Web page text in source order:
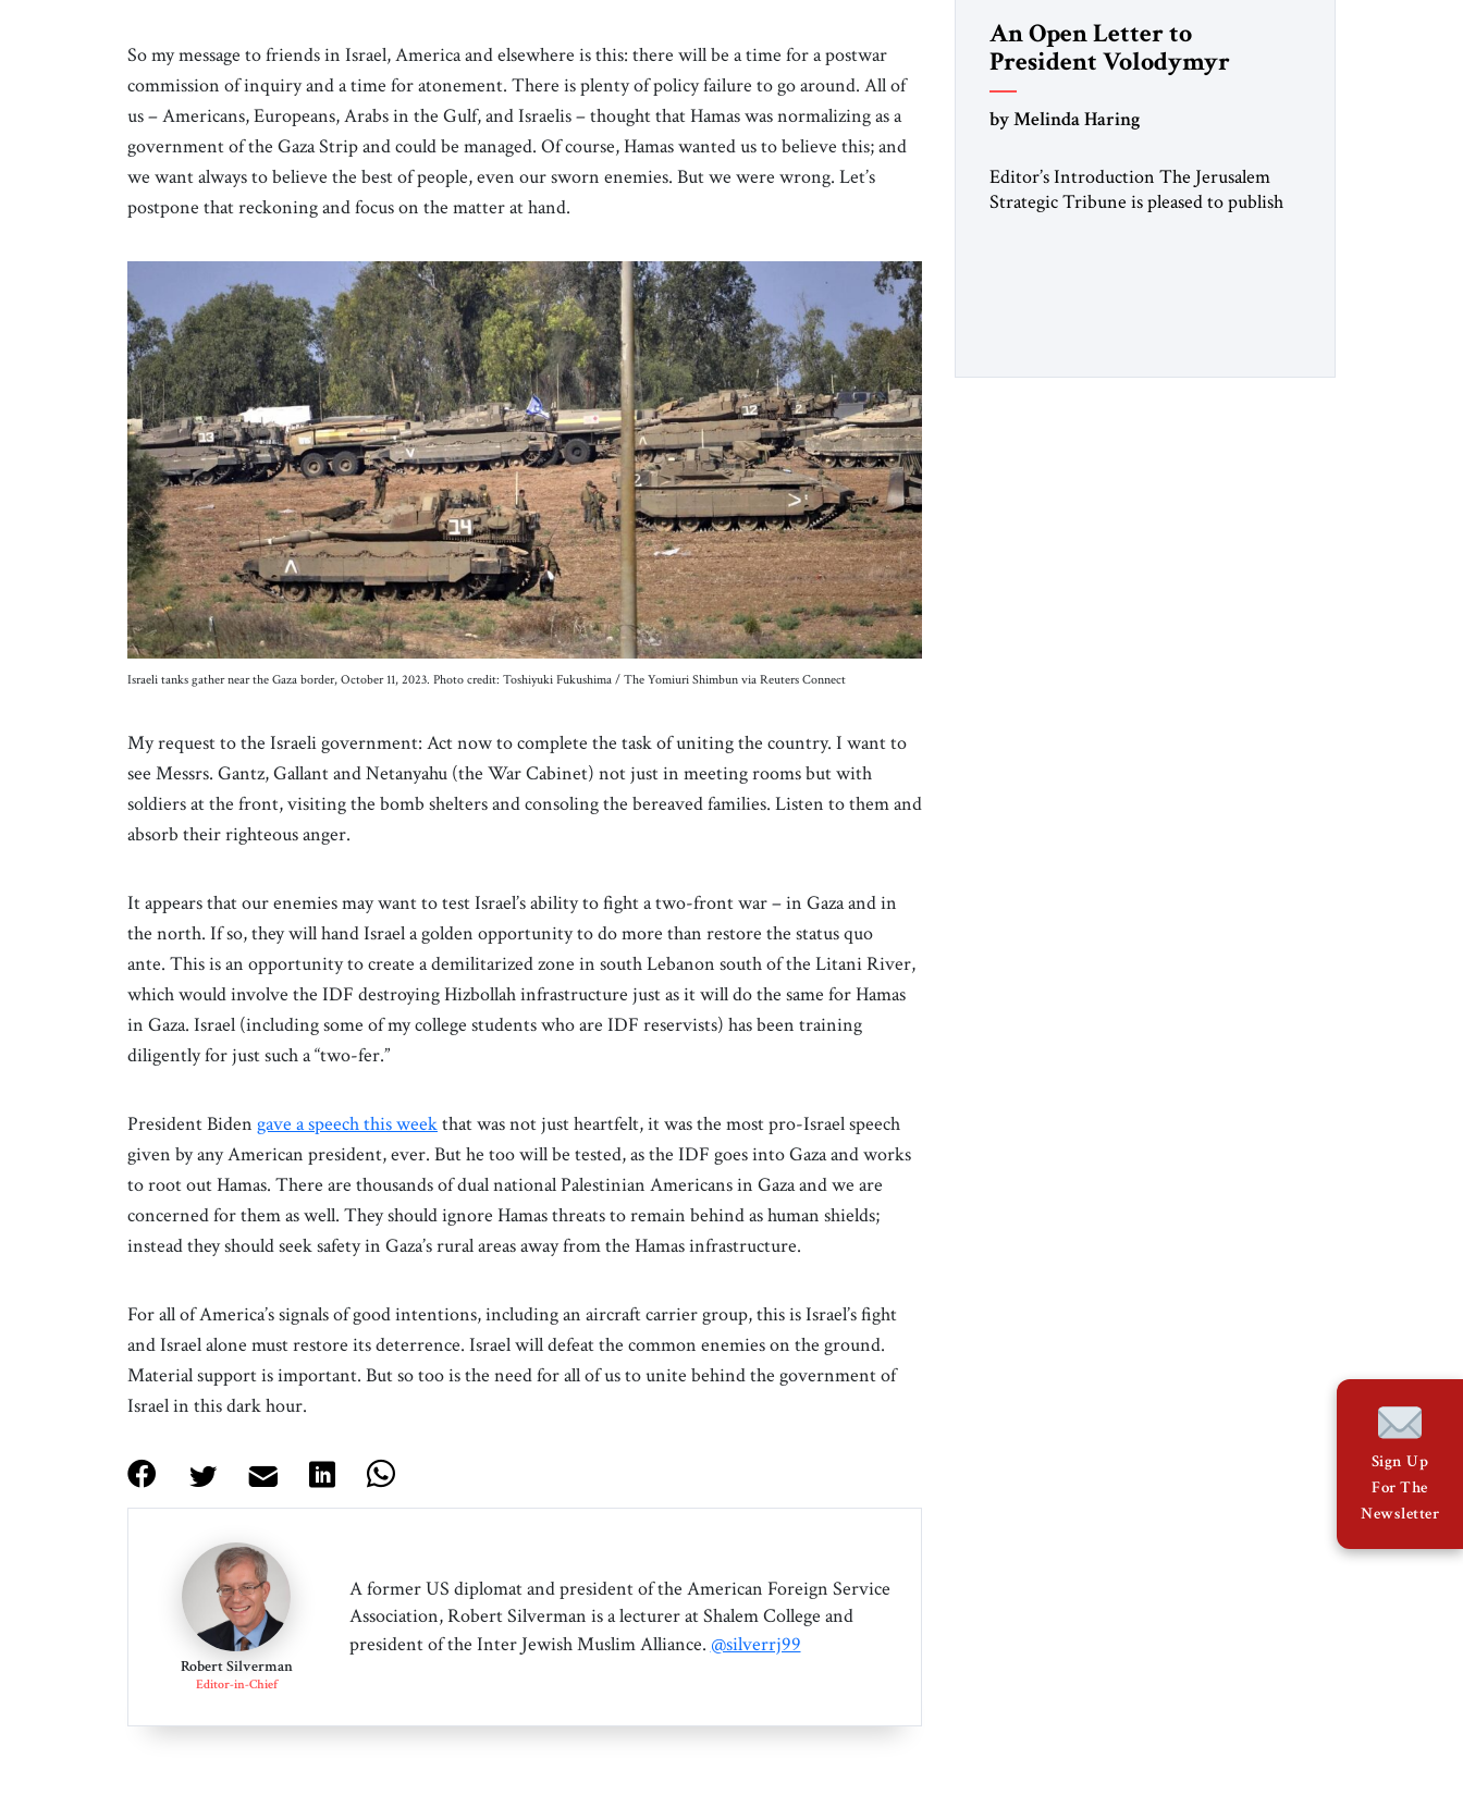
So my message to friends in Israel, America and elsewhere is this: there will be a time for a postwar
commission of inquiry and a time for atonement. There is plenty of policy failure to go around. All of
us – Americans, Europeans, Arabs in the Gulf, and Israelis – thought that Hamas was normalizing as a
government of the Gaza Strip and could be managed. Of course, Hamas wanted us to believe this; and
we want always to believe the best of people, even our sworn enemies. But we were wrong. Let’s
postpone that reckoning and focus on the matter at hand.
Israeli tanks gather near the Gaza border, October 11, 2023. Photo credit: Toshiyuki Fukushima / The Yomiuri Shimbun via Reuters Connect
My request to the Israeli government: Act now to complete the task of uniting the country. I want to
see Messrs. Gantz, Gallant and Netanyahu (the War Cabinet) not just in meeting rooms but with
soldiers at the front, visiting the bomb shelters and consoling the bereaved families. Listen to them and
absorb their righteous anger.
It appears that our enemies may want to test Israel’s ability to fight a two-front war – in Gaza and in
the north. If so, they will hand Israel a golden opportunity to do more than restore the status quo
ante. This is an opportunity to create a demilitarized zone in south Lebanon south of the Litani River,
which would involve the IDF destroying Hizbollah infrastructure just as it will do the same for Hamas
in Gaza. Israel (including some of my college students who are IDF reservists) has been training
diligently for just such a “two-fer.”
President Biden gave a speech this weekthat was not just heartfelt, it was the most pro-Israel speech
given by any American president, ever. But he too will be tested, as the IDF goes into Gaza and works
to root out Hamas. There are thousands of dual national Palestinian Americans in Gaza and we are
concerned for them as well. They should ignore Hamas threats to remain behind as human shields;
instead they should seek safety in Gaza’s rural areas away from the Hamas infrastructure.
For all of America’s signals of good intentions, including an aircraft carrier group, this is Israel’s fight
and Israel alone must restore its deterrence. Israel will defeat the common enemies on the ground.
Material support is important. But so too is the need for all of us to unite behind the government of
Israel in this dark hour.
Robert Silverman
Editor-in-Chief
A former US diplomat and president of the American Foreign Service
Association, Robert Silverman is a lecturer at Shalem College and
president of the Inter Jewish Muslim Alliance. @silverrj99
An Open Letter to
President Volodymyr
Zelenskyy
Hear from Me”
by Melinda Haring
Editor’s Introduction The Jerusalem
Strategic Tribune is pleased to publish
a decade, Melinda Haring has been one
Sign Up
For The
Newsletter